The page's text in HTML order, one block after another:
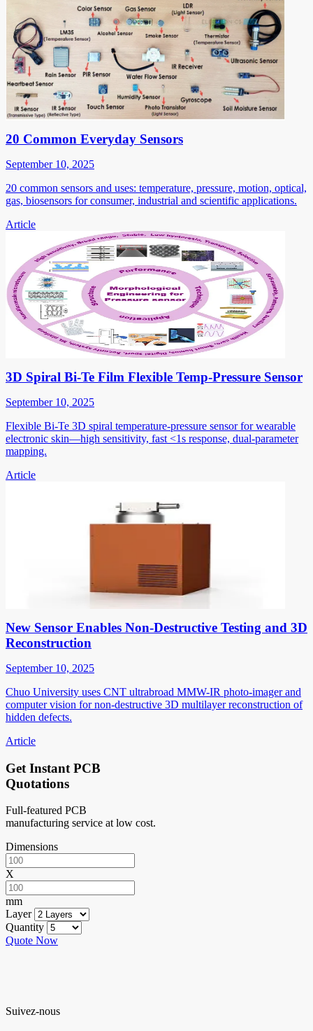
20 Common Everyday Sensors
September 10, 2025
20 common sensors and uses: temperature, pressure, motion, optical,
gas, biosensors for consumer, industrial and scientific applications.
Article
3D Spiral Bi-Te Film Flexible Temp-Pressure Sensor
September 10, 2025
Flexible Bi-Te 3D spiral temperature-pressure sensor for wearable
electronic skin—high sensitivity, fast <1s response, dual-parameter
mapping.
Article
New Sensor Enables Non-Destructive Testing and 3D
Reconstruction
September 10, 2025
Chuo University uses CNT ultrabroad MMW-IR photo-imager and
computer vision for non-destructive 3D multilayer reconstruction of
hidden defects.
Article
Get Instant PCB
Quotations
Full-featured PCB
manufacturing service at low cost.
Dimensions
X
mm
Layer
Quantity
Quote Now
Suivez-nous